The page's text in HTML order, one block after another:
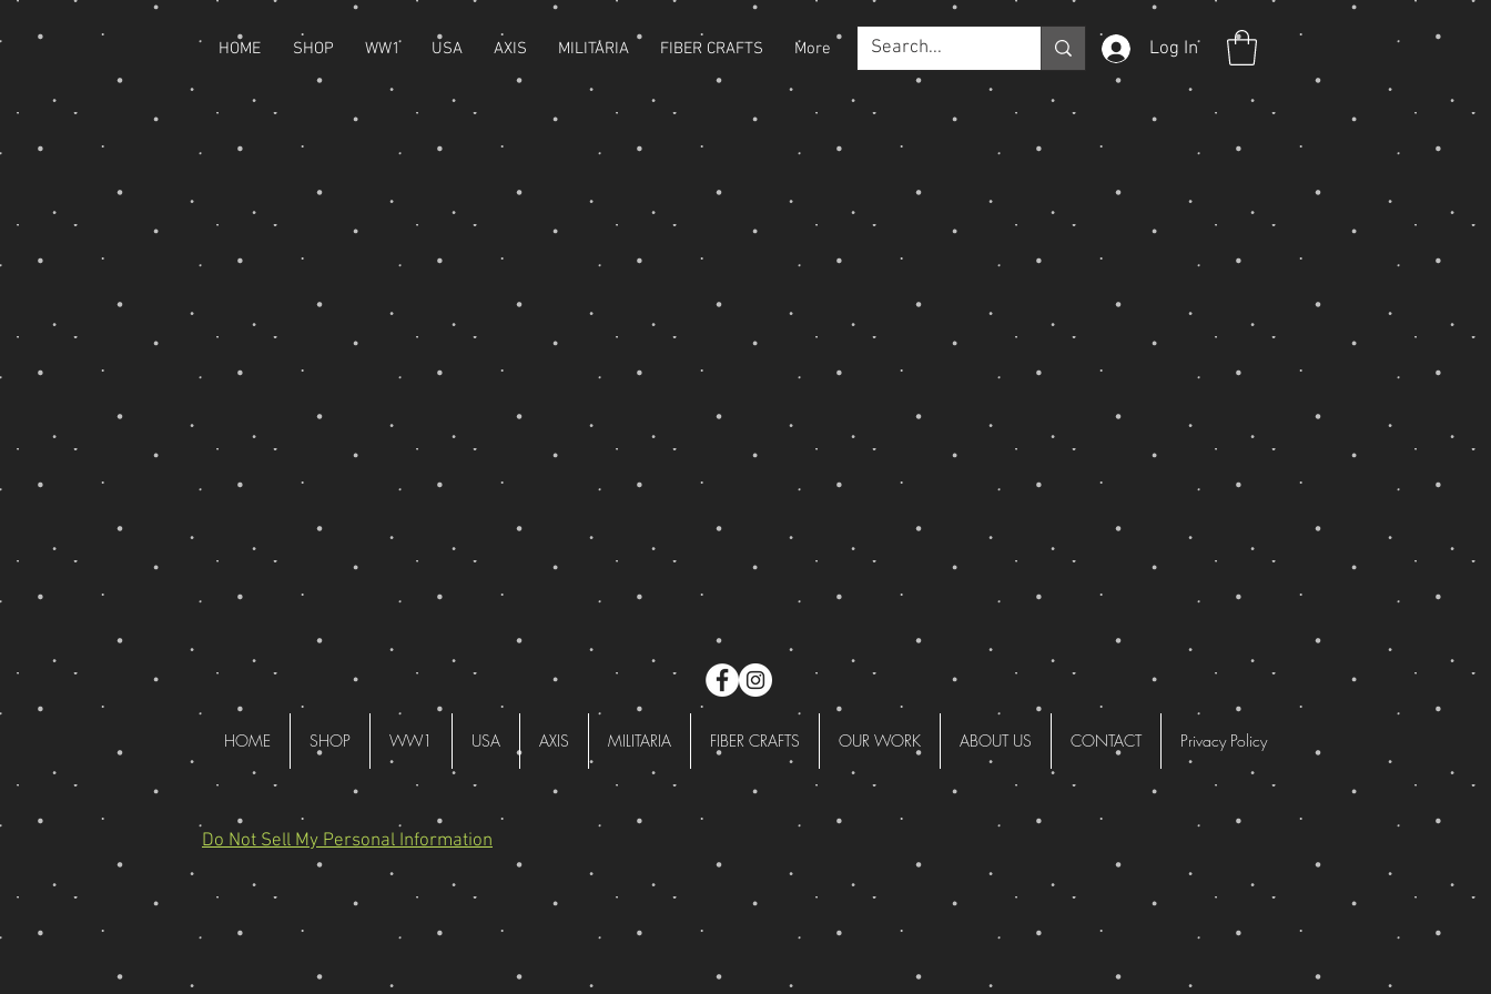
HOME SHOP WW1 USA AXIS MILITARIA FIBER CRAFTS More Log In
HOME SHOP WW1 USA AXIS MILITARIA FIBER CRAFTS OUR WORK ABOUT US CONTACT Privacy Policy
Do Not Sell My Personal Information